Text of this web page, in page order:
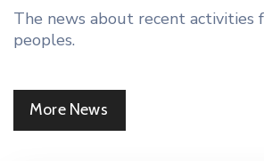
The news about recent activities
peoples.
More News